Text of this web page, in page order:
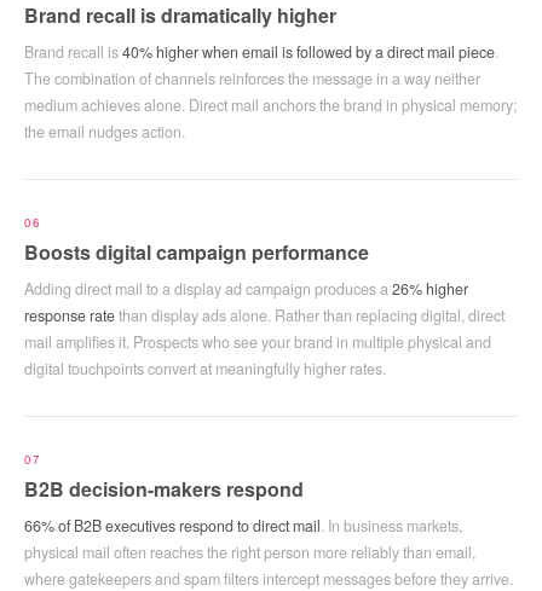
Brand recall is dramatically higher
Brand recall is40% higher when email is followed by a direct mail piece.
The combination of channels reinforces the message in a way neither
medium achieves alone. Direct mail anchors the brand in physical memory;
the email nudges action.
06
Boosts digital campaign performance
Adding direct mail to a display ad campaign produces a26% higher
response ratethan display ads alone. Rather than replacing digital, direct
mail amplifies it. Prospects who see your brand in multiple physical and
digital touchpoints convert at meaningfully higher rates.
07
B2B decision-makers respond
66% of B2B executives respond to direct mail. In business markets,
physical mail often reaches the right person more reliably than email,
where gatekeepers and spam filters intercept messages before they arrive.